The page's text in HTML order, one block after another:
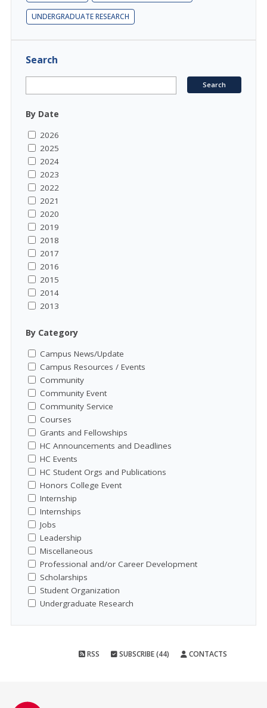
UNDERGRADUATE RESEARCH
Search
By Date
2026
2025
2024
2023
2022
2021
2020
2019
2018
2017
2016
2015
2014
2013
By Category
Campus News/Update
Campus Resources / Events
Community
Community Event
Community Service
Courses
Grants and Fellowships
HC Announcements and Deadlines
HC Events
HC Student Orgs and Publications
Honors College Event
Internship
Internships
Jobs
Leadership
Miscellaneous
Professional and/or Career Development
Scholarships
Student Organization
Undergraduate Research
RSS SUBSCRIBE (44) CONTACTS